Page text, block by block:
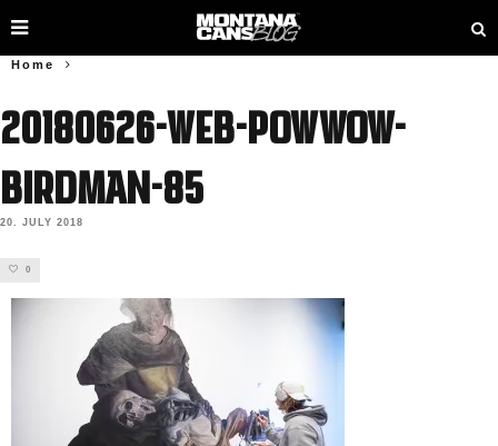
Home
20180626-web-powwow-
birdman-85
20. JULY 2018
0